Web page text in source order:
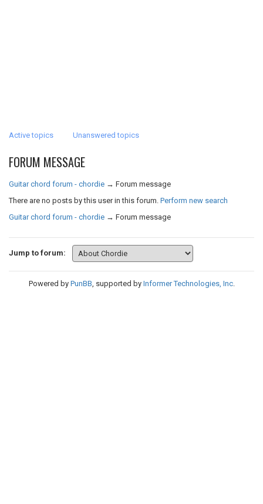
Active topics Unanswered topics
FORUM MESSAGE
Guitar chord forum - chordie → Forum message
There are no posts by this user in this forum. Perform new search
Guitar chord forum - chordie → Forum message
Jump to forum:
Powered by PunBB, supported by Informer Technologies, Inc.